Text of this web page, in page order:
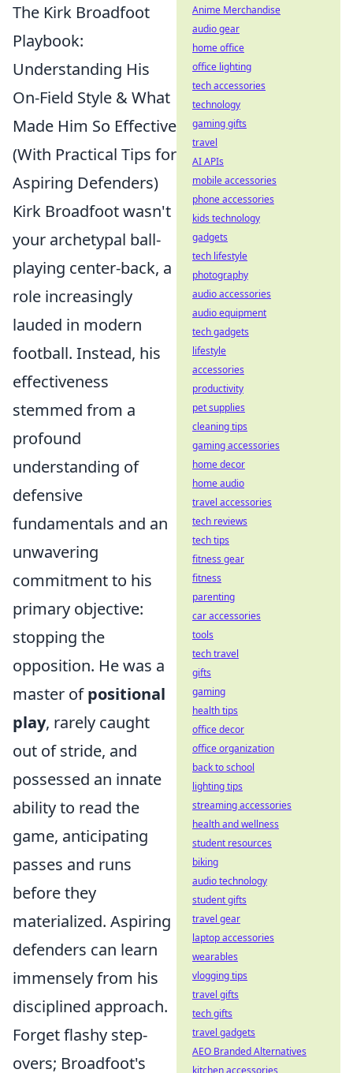
The Kirk Broadfoot
Playbook:
Understanding His
On-Field Style & What
Made Him So Effective
(With Practical Tips for
Aspiring Defenders)
Kirk Broadfoot wasn't
your archetypal ball-
playing center-back, a
role increasingly
lauded in modern
football. Instead, his
effectiveness
stemmed from a
profound
understanding of
defensive
fundamentals and an
unwavering
commitment to his
primary objective:
stopping the
opposition. He was a
master ofpositional
play, rarely caught
out of stride, and
possessed an innate
ability to read the
game, anticipating
passes and runs
before they
materialized. Aspiring
defenders can learn
immensely from his
disciplined approach.
Forget flashy step-
overs; Broadfoot's
Anime Merchandise
audio gear
home office
office lighting
tech accessories
technology
gaming gifts
travel
AI APIs
mobile accessories
phone accessories
kids technology
gadgets
tech lifestyle
photography
audio accessories
audio equipment
tech gadgets
lifestyle
accessories
productivity
pet supplies
cleaning tips
gaming accessories
home decor
home audio
travel accessories
tech reviews
tech tips
fitness gear
fitness
parenting
car accessories
tools
tech travel
gifts
gaming
health tips
office decor
office organization
back to school
lighting tips
streaming accessories
health and wellness
student resources
biking
audio technology
student gifts
travel gear
laptop accessories
wearables
vlogging tips
travel gifts
tech gifts
travel gadgets
AEO Branded Alternatives
kitchen accessories